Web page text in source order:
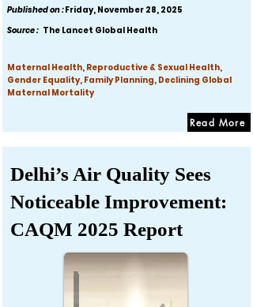
Published on :Friday, November 28, 2025
Source : The Lancet Global Health
Maternal Health, Reproductive & Sexual Health,
Gender Equality, Family Planning, Declining Global
Maternal Mortality
Read More
Delhi’s Air Quality Sees
Noticeable Improvement:
CAQM 2025 Report